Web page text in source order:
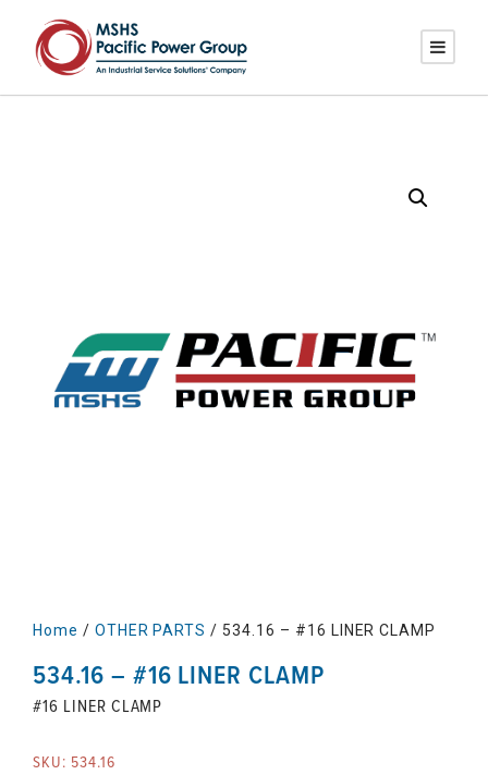
Home / OTHER PARTS / 534.16 – #16 LINER CLAMP
534.16 – #16 LINER CLAMP
#16 LINER CLAMP
SKU: 534.16